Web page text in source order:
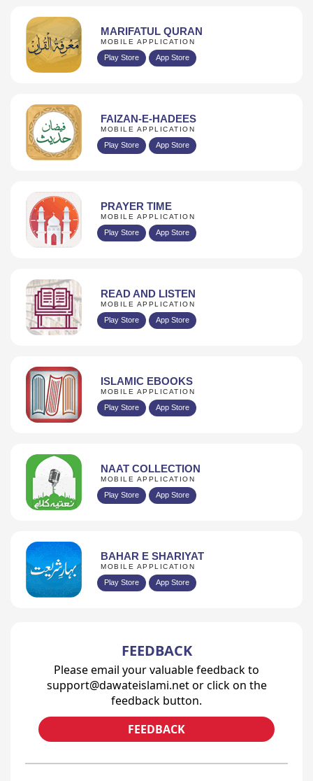
MARIFATUL QURAN
MOBILE APPLICATION
Play Store App Store
FAIZAN-E-HADEES
MOBILE APPLICATION
Play Store App Store
PRAYER TIME
MOBILE APPLICATION
Play Store App Store
READ AND LISTEN
MOBILE APPLICATION
Play Store App Store
ISLAMIC EBOOKS
MOBILE APPLICATION
Play Store App Store
NAAT COLLECTION
MOBILE APPLICATION
Play Store App Store
BAHAR E SHARIYAT
MOBILE APPLICATION
Play Store App Store
FEEDBACK
Please email your valuable feedback to
support@dawateislami.net or click on the
feedback button.
FEEDBACK